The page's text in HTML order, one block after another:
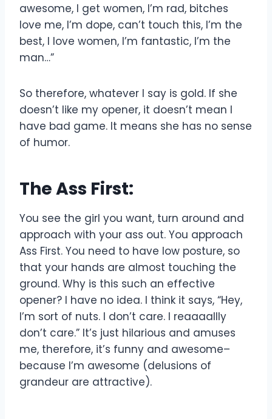
awesome, I get women, I’m rad, bitches
love me, I’m dope, can’t touch this, I’m the
best, I love women, I’m fantastic, I’m the
man…”
So therefore, whatever I say is gold. If she
doesn’t like my opener, it doesn’t mean I
have bad game. It means she has no sense
of humor.
The Ass First:
You see the girl you want, turn around and
approach with your ass out. You approach
Ass First. You need to have low posture, so
that your hands are almost touching the
ground. Why is this such an effective
opener? I have no idea. I think it says, “Hey,
I’m sort of nuts. I don’t care. I reaaaallly
don’t care.” It’s just hilarious and amuses
me, therefore, it’s funny and awesome–
because I’m awesome (delusions of
grandeur are attractive).